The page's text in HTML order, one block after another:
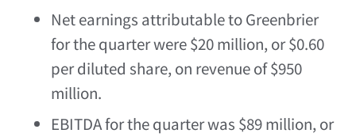
Net earnings attributable to Greenbrier
for the quarter were$20 million, or$0.60
per diluted share, on revenue of$950
million.
EBITDA for the quarter was $89 million, or